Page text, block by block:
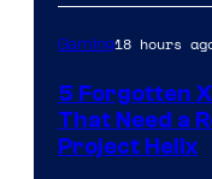
Gaming18 hours
5 Forgotten
That Need a
Project Helix